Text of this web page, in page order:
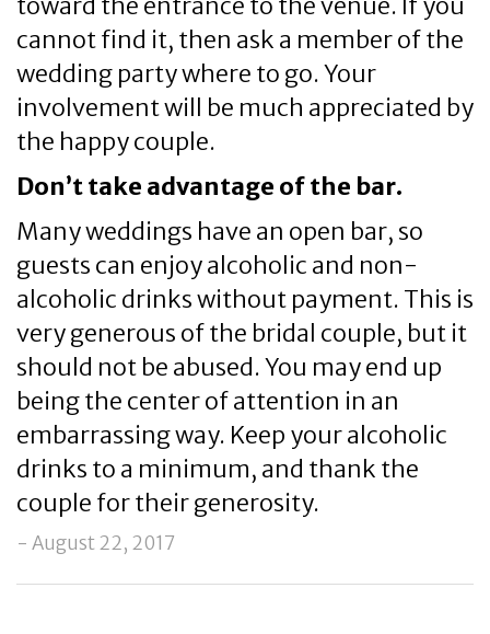
toward the entrance to the venue. If you
cannot find it, then ask a member of the
wedding party where to go. Your
involvement will be much appreciated by
the happy couple.
Don’t take advantage of the bar.
Many weddings have an open bar, so
guests can enjoy alcoholic and non-
alcoholic drinks without payment. This is
very generous of the bridal couple, but it
should not be abused. You may end up
being the center of attention in an
embarrassing way. Keep your alcoholic
drinks to a minimum, and thank the
couple for their generosity.
- August 22, 2017